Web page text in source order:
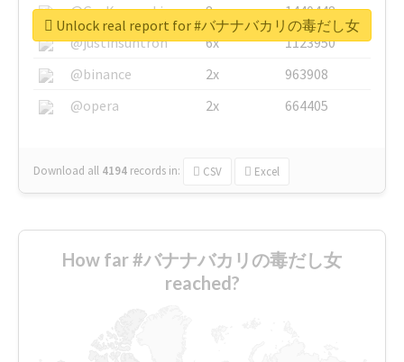
@GuyKawasaki
8x
1440448
@justinsuntron
6x
1123950
@binance
2x
963908
@opera
2x 664405
Download all 4194 records in: CSV Excel
Unlock real report for #バナナバカリの毒だし女
How far #バナナバカリの毒だし女
reached?